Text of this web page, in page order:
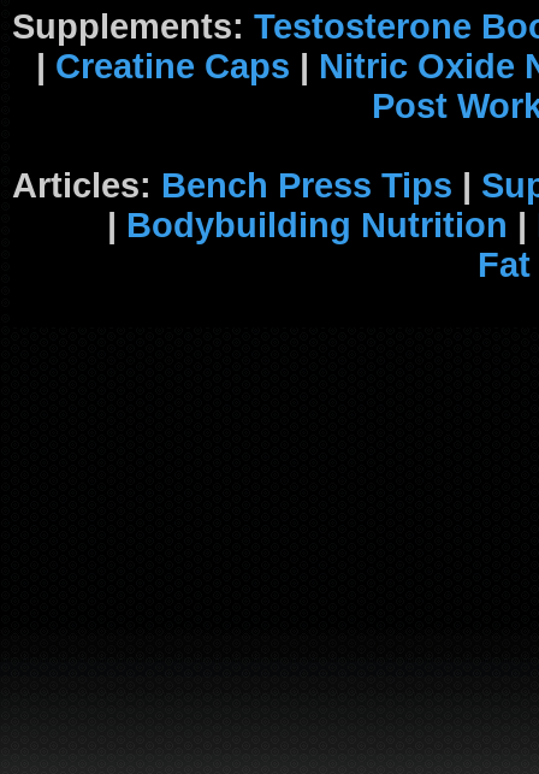
Supplements: Testosterone
| Creatine Caps | Nitric Oxide
Post
Articles: Bench Press Tips |
| Bodybuilding Nutrition |